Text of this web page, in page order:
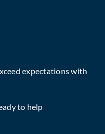
expectations with
to help